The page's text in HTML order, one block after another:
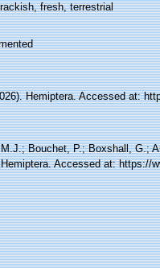
fresh, terrestrial
Hemiptera. Accessed at:
Bouchet, P.; Boxshall, G.;
Accessed at: https://